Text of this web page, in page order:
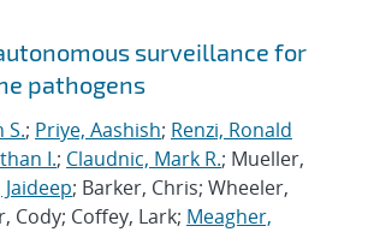
surveillance for
pathogens
S.; Priye, Aashish; Renzi, Ronald
I.; Claudnic, Mark R.; Mueller,
Jaideep; Barker, Chris; Wheeler,
Cody; Coffey, Lark; Meagher,